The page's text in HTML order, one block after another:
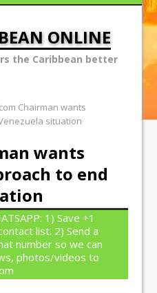
ONLINE
the Caribbean better
Chairman wants
situation
wants
to end
1) Save +1
list. 2) Send a
number so we can
photos/videos to